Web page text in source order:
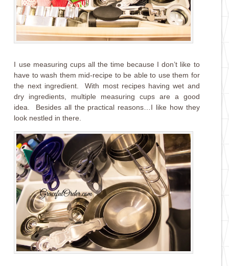
I use measuring cups all the time because I don’t like to
have to wash them mid-recipe to be able to use them for
the next ingredient. With most recipes having wet and
dry ingredients, multiple measuring cups are a good
idea. Besides all the practical reasons…I like how they
look nestled in there.